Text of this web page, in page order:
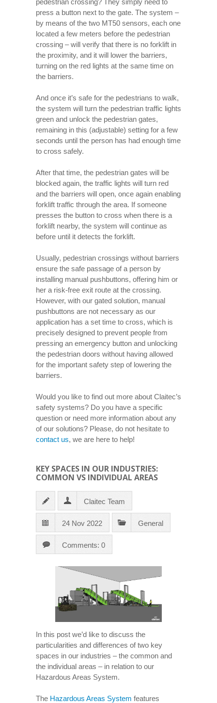
press a button next to the gate. The system –
by means of the two MT50 sensors, each one
located a few meters before the pedestrian
crossing – will verify that there is no forklift in
the proximity, and it will lower the barriers,
turning on the red lights at the same time on
the barriers.
And once it’s safe for the pedestrians to walk,
the system will turn the pedestrian traffic lights
green and unlock the pedestrian gates,
remaining in this (adjustable) setting for a few
seconds until the person has had enough time
to cross safely.
After that time, the pedestrian gates will be
blocked again, the traffic lights will turn red
and the barriers will open, once again enabling
forklift traffic through the area. If someone
presses the button to cross when there is a
forklift nearby, the system will continue as
before until it detects the forklift.
Usually, pedestrian crossings without barriers
ensure the safe passage of a person by
installing manual pushbuttons, offering him or
her a risk-free exit route at the crossing.
However, with our gated solution, manual
pushbuttons are not necessary as our
application has a set time to cross, which is
precisely designed to prevent people from
pressing an emergency button and unlocking
the pedestrian doors without having allowed
for the important safety step of lowering the
barriers.
Would you like to find out more about Claitec’s
safety systems? Do you have a specific
question or need more information about any
of our solutions? Please, do not hesitate to
contact us, we are here to help!
KEY SPACES IN OUR INDUSTRIES:
COMMON VS INDIVIDUAL AREAS
Claitec Team
24 Nov 2022 General
Comments: 0
In this post we’d like to discuss the
particularities and differences of two key
spaces in our industries – the common and
the individual areas – in relation to our
Hazardous Areas System.
The Hazardous Areas System features